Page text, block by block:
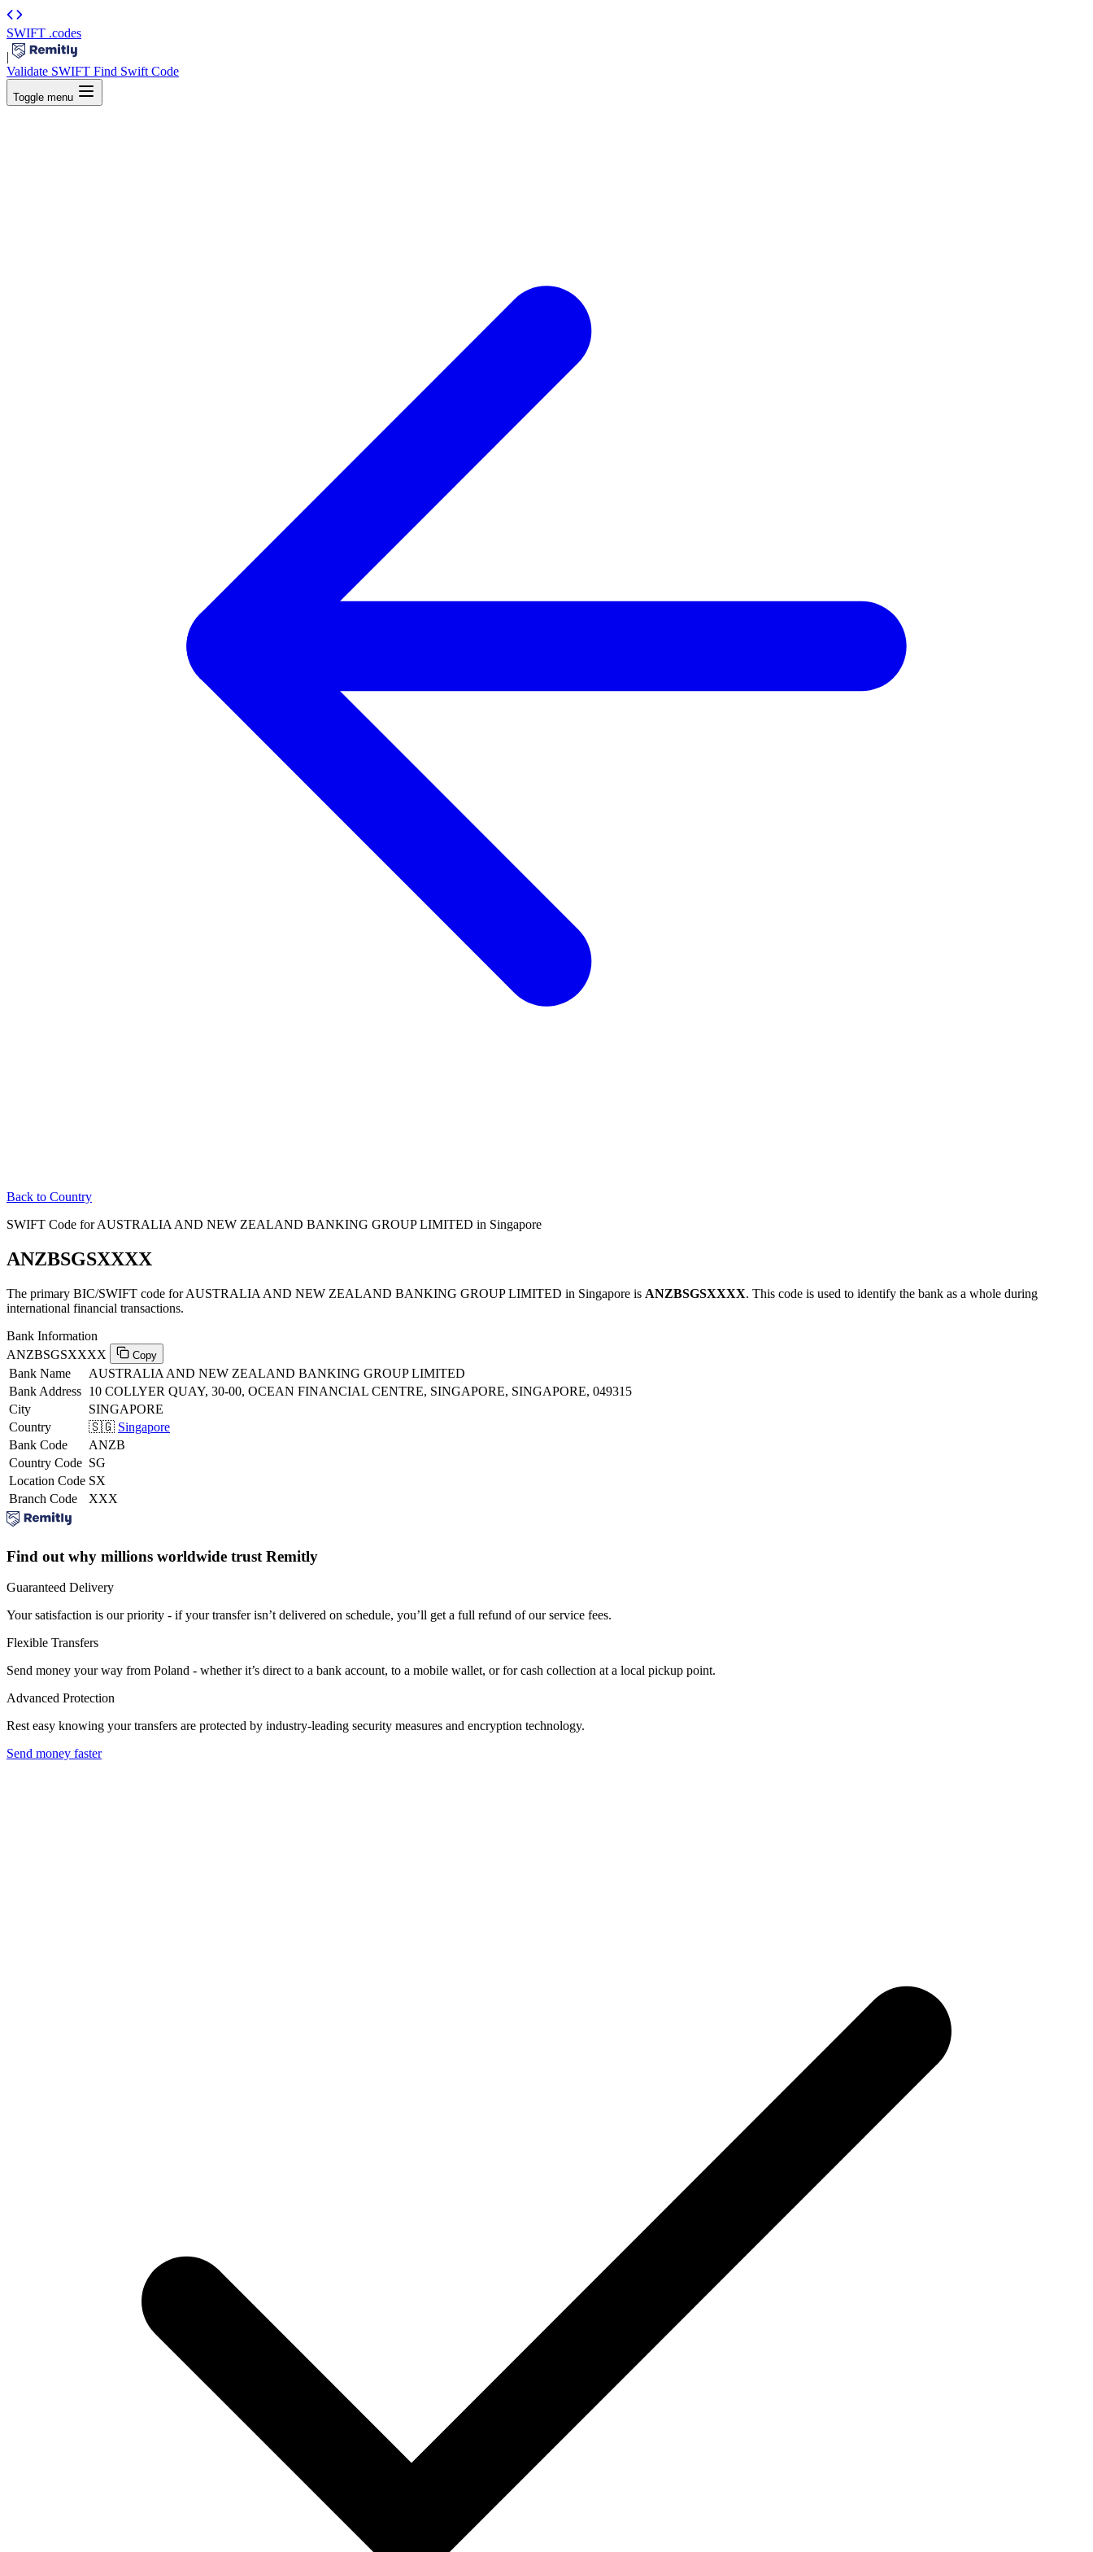
SWIFT .codes
|
Validate SWIFT Find Swift Code
Toggle menu
Back to Country
SWIFT Code for AUSTRALIA AND NEW ZEALAND BANKING GROUP LIMITED in Singapore
ANZBSGSXXXX
The primary BIC/SWIFT code for AUSTRALIA AND NEW ZEALAND BANKING GROUP LIMITED in Singapore is ANZBSGSXXXX. This code is used to identify the bank as a whole during
international financial transactions.
Bank Information
ANZBSGSXXXX
Copy
Bank Name
AUSTRALIA AND NEW ZEALAND BANKING GROUP LIMITED
Bank Address 10 COLLYER QUAY, 30-00, OCEAN FINANCIAL CENTRE, SINGAPORE, SINGAPORE, 049315
City
SINGAPORE
Country
🇸🇬 Singapore
Bank Code
ANZB
Country Code SG
Location Code SX
Branch Code
XXX
Find out why millions worldwide trust Remitly
Guaranteed Delivery
Your satisfaction is our priority - if your transfer isn’t delivered on schedule, you’ll get a full refund of our service fees.
Flexible Transfers
Send money your way from Poland - whether it’s direct to a bank account, to a mobile wallet, or for cash collection at a local pickup point.
Advanced Protection
Rest easy knowing your transfers are protected by industry-leading security measures and encryption technology.
Send money faster